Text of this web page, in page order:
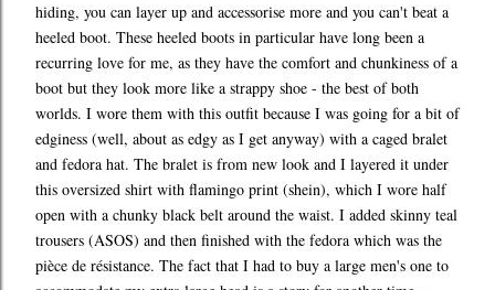
hiding, you can layer up and accessorise more and you can't beat a
heeled boot. These heeled boots in particular have long been a
recurring love for me, as they have the comfort and chunkiness of a
boot but they look more like a strappy shoe - the best of both
worlds. I wore them with this outfit because I was going for a bit of
edginess (well, about as edgy as I get anyway) with a caged bralet
and fedora hat. The bralet is from new look and I layered it under
this oversized shirt with flamingo print (shein), which I wore half
open with a chunky black belt around the waist. I added skinny teal
trousers (ASOS) and then finished with the fedora which was the
pièce de résistance. The fact that I had to buy a large men's one to